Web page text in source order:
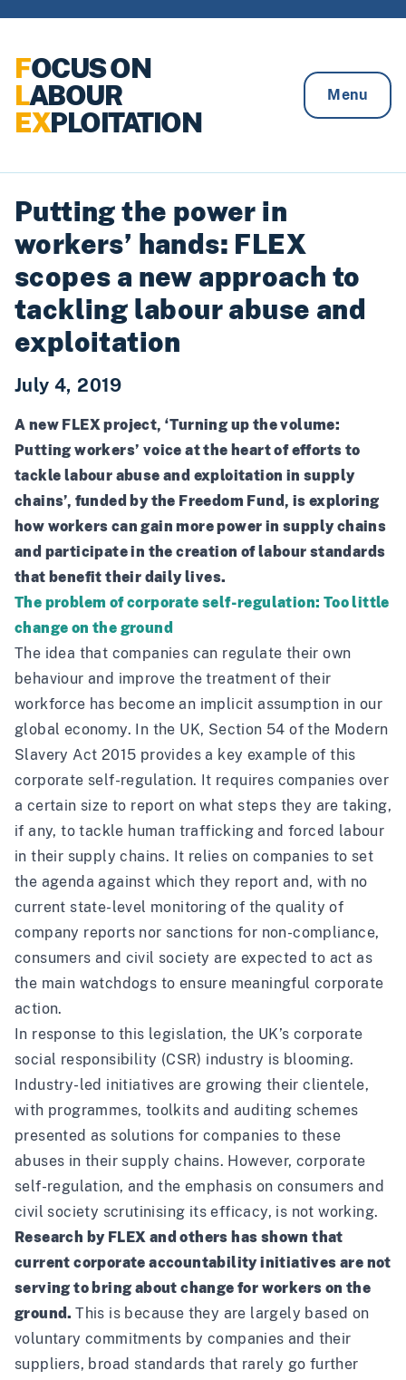
FOCUS ON
LABOUR
EXPLOITATION
Menu
Putting the power in
workers’ hands: FLEX
scopes a new approach to
tackling labour abuse and
exploitation
July 4, 2019
A new FLEX project, ‘Turning up the volume:
Putting workers’ voice at the heart of efforts to
tackle labour abuse and exploitation in supply
chains’, funded by the Freedom Fund, is exploring
how workers can gain more power in supply chains
and participate in the creation of labour standards
that benefit their daily lives.
The problem of corporate self-regulation: Too little
change on the ground
The idea that companies can regulate their own
behaviour and improve the treatment of their
workforce has become an implicit assumption in our
global economy. In the UK, Section 54 of the Modern
Slavery Act 2015 provides a key example of this
corporate self-regulation. It requires companies over
a certain size to report on what steps they are taking,
if any, to tackle human trafficking and forced labour
in their supply chains. It relies on companies to set
the agenda against which they report and, with no
current state-level monitoring of the quality of
company reports nor sanctions for non-compliance,
consumers and civil society are expected to act as
the main watchdogs to ensure meaningful corporate
action.
In response to this legislation, the UK’s corporate
social responsibility (CSR) industry is blooming.
Industry-led initiatives are growing their clientele,
with programmes, toolkits and auditing schemes
presented as solutions for companies to these
abuses in their supply chains. However, corporate
self-regulation, and the emphasis on consumers and
civil society scrutinising its efficacy, is not working.
Research by FLEX andothers has shown that
current corporate accountability initiatives are not
serving to bring about change for workers on the
ground.This is because they are largely based on
voluntary commitments by companies and their
suppliers, broad standards that rarely go further